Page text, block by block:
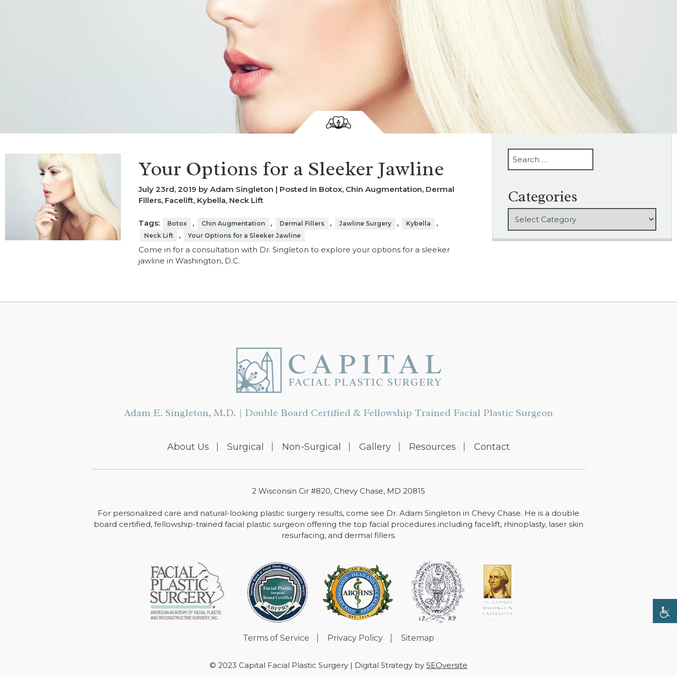
Your Options for a Sleeker Jawline
July 23rd, 2019 by Adam Singleton | Posted in Botox, Chin Augmentation, Dermal
Fillers, Facelift, Kybella, Neck Lift
Tags: Botox , Chin Augmentation , Dermal Fillers , Jawline Surgery , Kybella ,
Neck Lift , Your Options for a Sleeker Jawline
Come in for a consultation with Dr. Singleton to explore your options for a sleeker
jawline in Washington, D.C.
Categories
Adam E. Singleton, M.D. | Double Board Certified & Fellowship Trained Facial Plastic Surgeon
About Us Surgical Non-Surgical Gallery Resources Contact
2 Wisconsin Cir #820, Chevy Chase, MD 20815
For personalized care and natural-looking plastic surgery results, come see Dr. Adam Singleton in Chevy Chase. He is a double
board certified, fellowship-trained facial plastic surgeon offering the top facial procedures including facelift, rhinoplasty, laser skin
resurfacing, and dermal fillers.
Terms of Service Privacy Policy Sitemap
© 2023 Capital Facial Plastic Surgery | Digital Strategy by SEOversite